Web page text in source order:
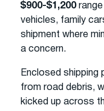
$900-$1,200range
vehicles, family
shipment where
a concern.
Enclosed
from road debris,
kicked up across